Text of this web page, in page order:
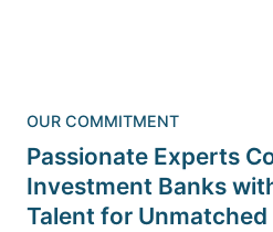
OUR COMMITMENT
Passionate Experts
Investment Banks
Talent for Unmatched